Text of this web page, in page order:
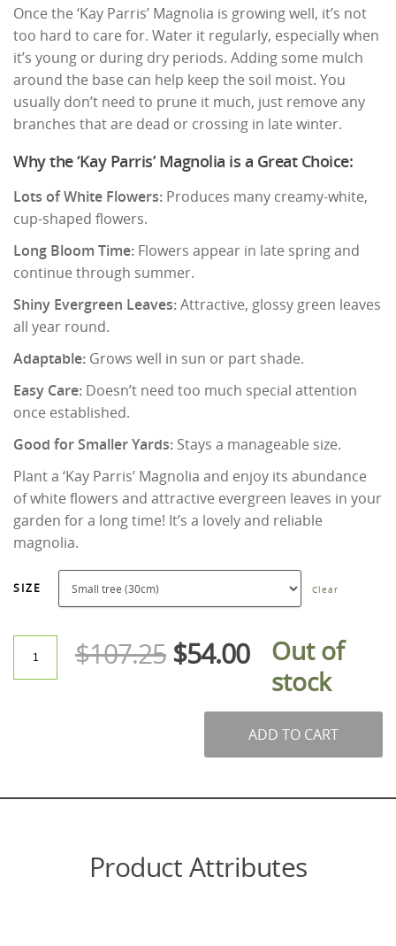
Once the ‘Kay Parris’ Magnolia is growing well, it’s not
too hard to care for. Water it regularly, especially when
it’s young or during dry periods. Adding some mulch
around the base can help keep the soil moist. You
usually don’t need to prune it much, just remove any
branches that are dead or crossing in late winter.
Why the ‘Kay Parris’ Magnolia is a Great Choice:
Lots of White Flowers: Produces many creamy-white,
cup-shaped flowers.
Long Bloom Time: Flowers appear in late spring and
continue through summer.
Shiny Evergreen Leaves:Attractive, glossy green leaves
all year round.
Adaptable: Grows well in sun or part shade.
Easy Care: Doesn’t need too much special attention
once established.
Good for Smaller Yards: Stays a manageable size.
Plant a ‘Kay Parris’ Magnolia and enjoy its abundance
of white flowers and attractive evergreen leaves in your
garden for a long time! It’s a lovely and reliable
magnolia.
SIZE Clear
$107.25 $54.00
Out of
stock
ADD TO CART
Product Attributes